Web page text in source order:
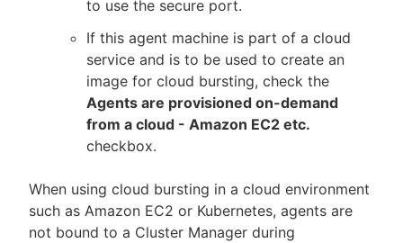
to use the secure port.
If this agent machine is part of a cloud
service and is to be used to create an
image for cloud bursting, check the
Agents are provisioned on-demand
from a cloud - Amazon EC2 etc.
checkbox.
When using cloud bursting in a cloud environment
such as Amazon EC2 or Kubernetes, agents are
not bound to a Cluster Manager during